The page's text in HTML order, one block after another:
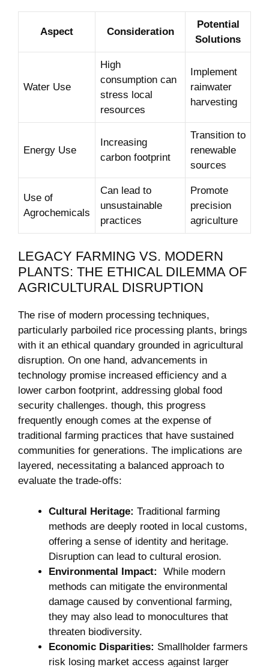
Aspect Consideration
Potential
⁢Solutions
Water Use
High
consumption can
stress local
resources
Implement
rainwater
harvesting
Energy Use
Increasing
carbon footprint
Transition to
renewable
sources
Use of
Agrochemicals
Can lead‌ to
unsustainable
practices
Promote
precision
agriculture
LEGACY FARMING VS. MODERN
PLANTS: THE ETHICAL ‍DILEMMA​ OF
AGRICULTURAL DISRUPTION
The rise of modern processing techniques,
particularly parboiled rice processing plants, brings
with it an ethical quandary ⁢grounded in ‍agricultural
disruption. On one hand, advancements in
technology promise increased efficiency and a⁢
lower carbon footprint, ⁤addressing global food
security challenges. though, this​ progress
frequently enough comes ‍at‌ the ⁤expense of
traditional ​farming ​practices that ⁣have sustained
communities for generations. The‌ implications are
layered, necessitating a balanced approach to
evaluate the trade-offs:
Cultural Heritage: Traditional farming
methods are deeply rooted in local customs,
offering a sense of ‌identity and heritage.
Disruption can lead to cultural erosion.
Environmental Impact:
⁣ While modern
methods can mitigate the environmental
damage caused by⁢ conventional farming,⁢
they may also lead​ to monocultures that
threaten biodiversity.
Economic Disparities: Smallholder farmers
risk losing market access against larger